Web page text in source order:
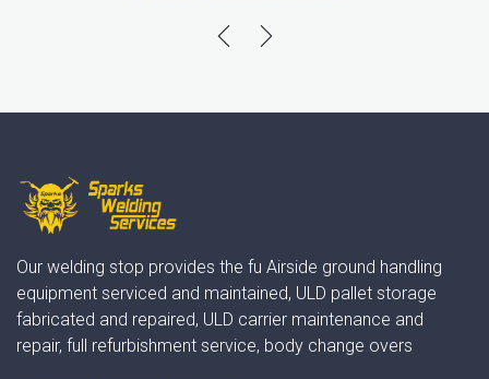
Our welding stop provides the fu Airside ground handling
equipment serviced and maintained, ULD pallet storage
fabricated and repaired, ULD carrier maintenance and
repair, full refurbishment service, body change overs